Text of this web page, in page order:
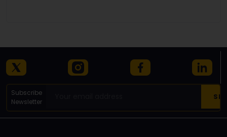
Subscribe
Newsletter